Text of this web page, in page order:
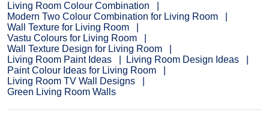
Living Room Colour Combination
Modern Two Colour Combination for Living Room
Wall Texture for Living Room
Vastu Colours for Living Room
Wall Texture Design for Living Room
Living Room Paint Ideas
Living Room Design Ideas
Paint Colour Ideas for Living Room
Living Room TV Wall Designs
Green Living Room Walls